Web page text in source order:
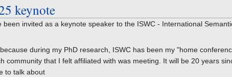
keynote
invited as a keynote speaker to the ISWC - International
during my PhD research, ISWC has been my "home
community that I felt affiliated with was meeting. It will be 20 years
to talk about